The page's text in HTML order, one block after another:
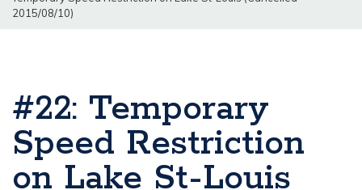
2015/08/10)
#22: Temporary
Speed Restriction
on Lake St-Louis